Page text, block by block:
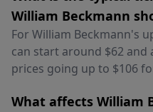
William Beckmann
For William Beckmann's
can start around $62 and
prices going up to $106
What affects William